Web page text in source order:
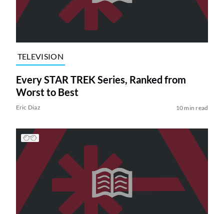
TELEVISION
Every STAR TREK Series, Ranked from
Worst to Best
Eric Diaz 10 min read